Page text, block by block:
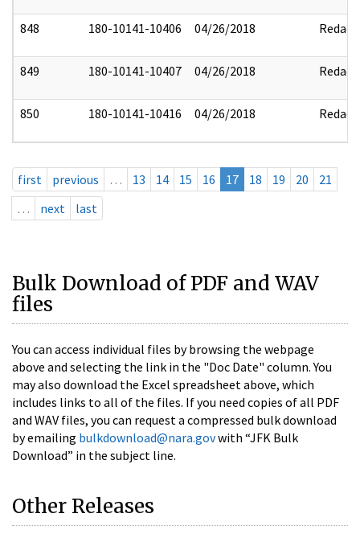
848 180-10141-10406 04/26/2018 Redact
849 180-10141-10407 04/26/2018 Redact
850 180-10141-10416 04/26/2018 Redact
first previous … 13 14 15 16 17 18 19 20
21
…
next last
Bulk Download of PDF and WAV
files
You can access individual files by browsing the webpage
above and selecting the link in the "Doc Date" column. You
may also download the Excel spreadsheet above, which
includes links to all of the files. If you need copies of all PDF
and WAV files, you can request a compressed bulk download
by emailing bulkdownload@nara.govwith “JFK Bulk
Download” in the subject line.
Other Releases